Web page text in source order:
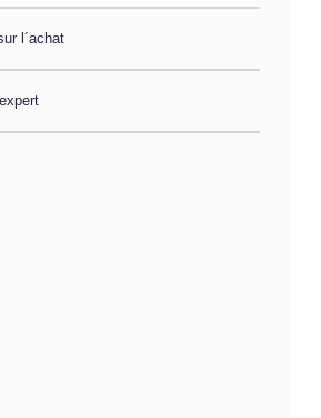
l´achat